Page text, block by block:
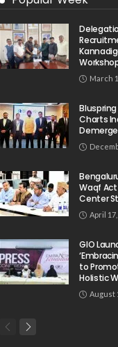
March
Charts
Waqf
Center
April
GIO
to
Holistic
August